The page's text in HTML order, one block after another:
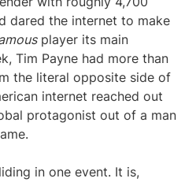
dared the internet to make
player its main
Tim Payne had more than
the literal opposite side of
internet reached out
protagonist out of a man
in one event. It is,